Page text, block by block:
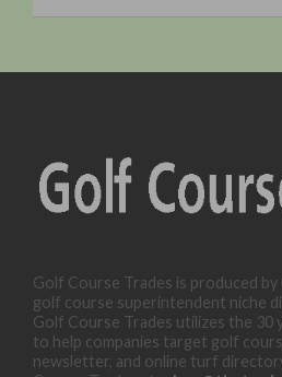
Golf Course Trades is produced by
golf course superintendent niche
Golf Course Trades utilizes the 30
to help companies target golf
newsletter, and online turf